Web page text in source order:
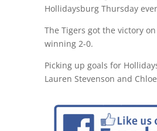
Hollidaysburg Thursday
The Tigers got the victory
winning 2-0.
Picking up goals for
Lauren Stevenson and